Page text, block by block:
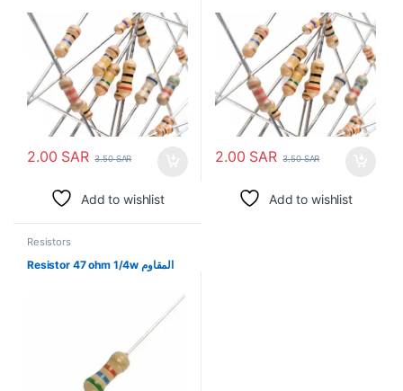
2.00 SAR 3.50SAR
Add to wishlist
2.00 SAR 3.50SAR
Add to wishlist
Resistors
Resistor 47 ohm 1/4w المقاوم